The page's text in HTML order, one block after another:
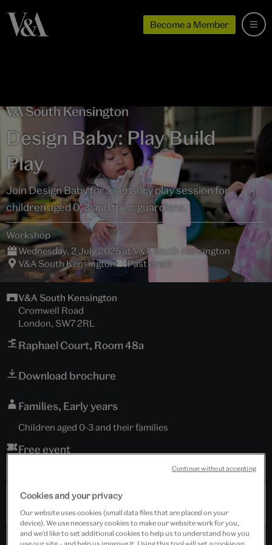
Become a Member
Design Baby: Play Build
Play
Join Design Baby for a sensory play session for
children aged 0-3 and their guardians.
Workshop
Wednesday, 2 July 2025 at V&A South Kensington
V&A South Kensington
Past event
V&A South Kensington
Cromwell Road
London, SW7 2RL
Raphael Court, Room 48a
Download brochure
Families, Early years
Children aged 0-3 and their families
Free event
Past Event
Cookies and your privacy
Our website uses cookies (small data files that are placed on your
device). We use necessary cookies to make our website work for you,
and we’d like to set additional cookies to help us to understand how you
use our site – and help us improve it. Using this tool will set a cookie on
Continue without accepting